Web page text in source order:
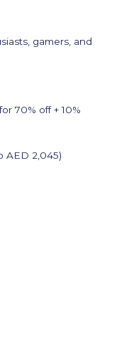
gamers, and
70% off + 10%
AED 2,045)